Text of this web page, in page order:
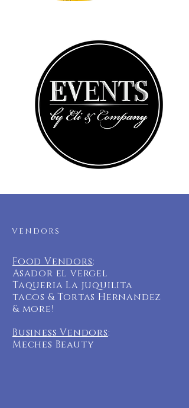
VENDORS
Food Vendors:
Asador el vergel
Taqueria La juquilita
tacos & Tortas Hernandez
& more!
Business Vendors:
Meches Beauty